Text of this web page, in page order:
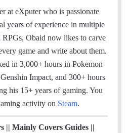
c
e
b
o
k
n
k
e
s
t
a
at eXputer who is passionate
years of experience in multiple
RPGs, Obaid now likes to carve
game and write about them.
in 3,000+ hours in Pokemon
Impact, and 300+ hours
his 15+ years of gaming. You
activity on Steam.
|| Mainly Covers Guides ||